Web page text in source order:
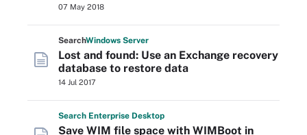
07 May 2018
SearchWindows Server
Lost and found: Use an Exchange recovery
database to restore data
14 Jul 2017
Search Enterprise Desktop
Save WIM file space with WIMBoot in